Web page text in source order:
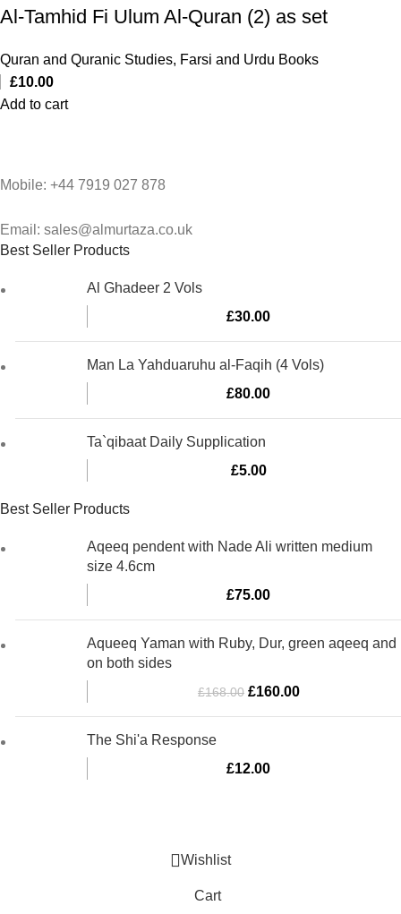
Al-Tamhid Fi Ulum Al-Quran (2) as set
Quran and Quranic Studies, Farsi and Urdu Books
£10.00
Add to cart
Mobile: +44 7919 027 878
Email: sales@almurtaza.co.uk
Best Seller Products
Al Ghadeer 2 Vols
£30.00
Man La Yahduaruhu al-Faqih (4 Vols)
£80.00
Ta`qibaat Daily Supplication
£5.00
Best Seller Products
Aqeeq pendent with Nade Ali written medium
size 4.6cm
£75.00
Aqueeq Yaman with Ruby, Dur, green aqeeq and
on both sides
£168.00 Original
price
£160.00Current
price
The Shi'a Response
£12.00
Wishlist
Cart